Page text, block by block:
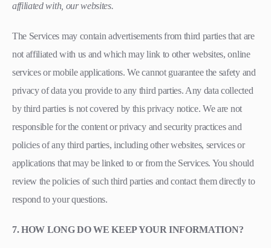
affiliated with, our websites.
The Services may contain advertisements from third parties that are
not affiliated with us and which may link to other websites, online
services or mobile applications. We cannot guarantee the safety and
privacy of data you provide to any third parties. Any data collected
by third parties is not covered by this privacy notice. We are not
responsible for the content or privacy and security practices and
policies of any third parties, including other websites, services or
applications that may be linked to or from the Services. You should
review the policies of such third parties and contact them directly to
respond to your questions.
7. HOW LONG DO WE KEEP YOUR INFORMATION?